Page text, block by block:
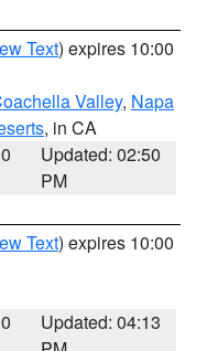
Text) expires 10:00
Valley, Napa
, in CA
Updated: 02:50
PM
Text) expires 10:00
Updated: 04:13